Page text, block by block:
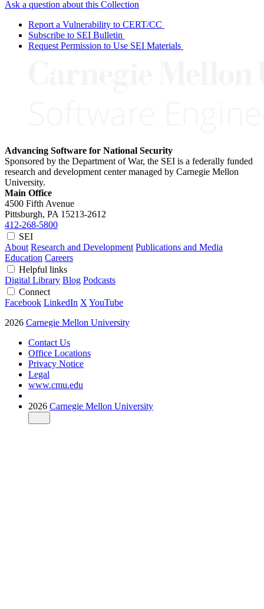
Ask a question about this Collection
Report a Vulnerability to CERT/CC
Subscribe to SEI Bulletin
Request Permission to Use SEI Materials
Advancing Software for National Security
Sponsored by the Department of War, the SEI is a federally funded
research and development center managed by Carnegie Mellon
University.
Main Office
4500 Fifth Avenue
Pittsburgh, PA 15213-2612
412-268-5800
SEI
About Research and Development Publications and Media
Education Careers
Helpful links
Digital Library Blog Podcasts
Connect
Facebook LinkedIn X YouTube
2026 Carnegie Mellon University
Contact Us
Office Locations
Privacy Notice
Legal
www.cmu.edu
2026 Carnegie Mellon University